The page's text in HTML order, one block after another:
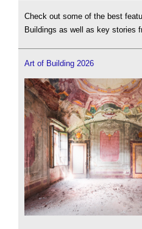
Check out some of the best
Buildings as well as key stories
Art of Building 2026